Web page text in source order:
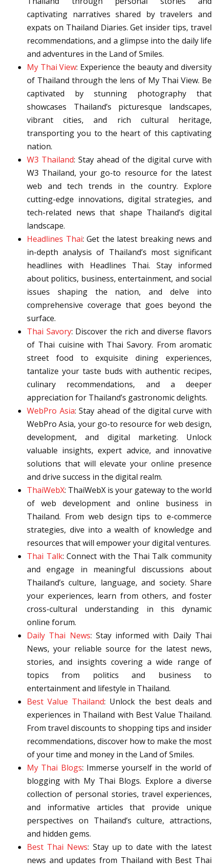
captivating narratives shared by travelers and
expats on Thailand Diaries. Get insider tips, travel
recommendations, and a glimpse into the daily life
and adventures in the Land of Smiles.
My Thai View: Experience the beauty and diversity
of Thailand through the lens of My Thai View. Be
captivated by stunning photography that
showcases Thailand’s picturesque landscapes,
vibrant cities, and rich cultural heritage,
transporting you to the heart of this captivating
nation.
W3 Thailand: Stay ahead of the digital curve with
W3 Thailand, your go-to resource for the latest
web and tech trends in the country. Explore
cutting-edge innovations, digital strategies, and
tech-related news that shape Thailand’s digital
landscape.
Headlines Thai: Get the latest breaking news and
in-depth analysis of Thailand’s most significant
headlines with Headlines Thai. Stay informed
about politics, business, entertainment, and social
issues shaping the nation, and delve into
comprehensive coverage that goes beyond the
surface.
Thai Savory: Discover the rich and diverse flavors
of Thai cuisine with Thai Savory. From aromatic
street food to exquisite dining experiences,
tantalize your taste buds with authentic recipes,
culinary recommendations, and a deeper
appreciation for Thailand’s gastronomic delights.
WebPro Asia: Stay ahead of the digital curve with
WebPro Asia, your go-to resource for web design,
development, and digital marketing. Unlock
valuable insights, expert advice, and innovative
solutions that will elevate your online presence
and drive success in the digital realm.
ThaiWebX: ThaiWebX is your gateway to the world
of web development and online business in
Thailand. From web design tips to e-commerce
strategies, dive into a wealth of knowledge and
resources that will empower your digital ventures.
Thai Talk: Connect with the Thai Talk community
and engage in meaningful discussions about
Thailand’s culture, language, and society. Share
your experiences, learn from others, and foster
cross-cultural understanding in this dynamic
online forum.
Daily Thai News: Stay informed with Daily Thai
News, your reliable source for the latest news,
stories, and insights covering a wide range of
topics from politics and business to
entertainment and lifestyle in Thailand.
Best Value Thailand: Unlock the best deals and
experiences in Thailand with Best Value Thailand.
From travel discounts to shopping tips and insider
recommendations, discover how to make the most
of your time and money in the Land of Smiles.
My Thai Blogs: Immerse yourself in the world of
blogging with My Thai Blogs. Explore a diverse
collection of personal stories, travel experiences,
and informative articles that provide unique
perspectives on Thailand’s culture, attractions,
and hidden gems.
Best Thai News: Stay up to date with the latest
news and updates from Thailand with Best Thai